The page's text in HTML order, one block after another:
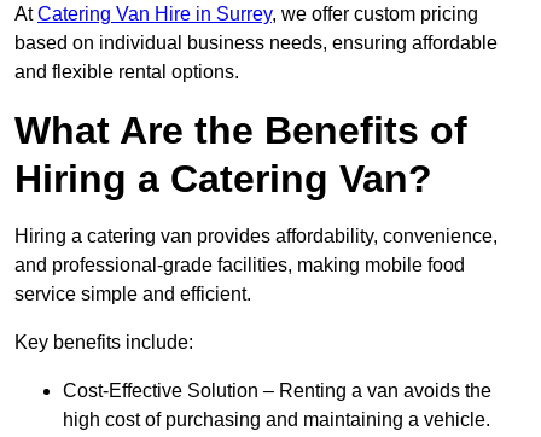
AtCatering Van Hire in Surrey, we offer custom pricing
based on individual business needs, ensuring affordable
and flexible rental options.
What Are the Benefits of
Hiring a Catering Van?
Hiring a catering van provides affordability, convenience,
and professional-grade facilities, making mobile food
service simple and efficient.
Key benefits include:
Cost-Effective Solution – Renting a van avoids the
high cost of purchasing and maintaining a vehicle.